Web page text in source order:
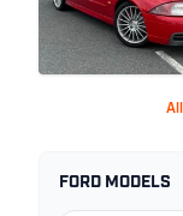
FORD MODELS